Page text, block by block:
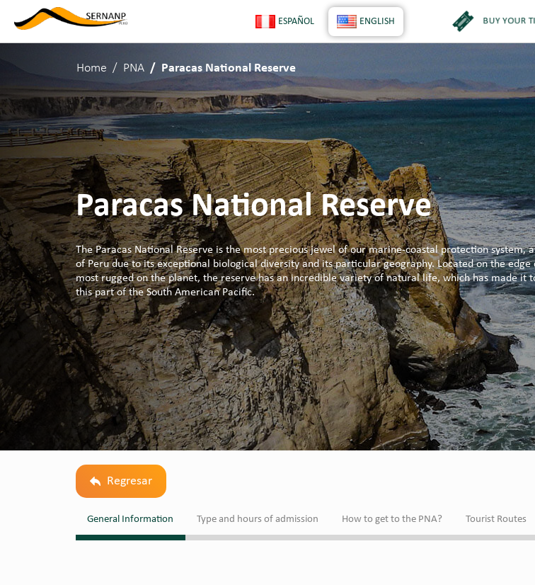
ESPAÑOL ENGLISH BUY YOUR
Home PNA Paracas National Reserve
Paracas National Reserve
The Paracas National Reserve is the most precious jewel of our marine-coastal protection system,
of Peru due to its exceptional biological diversity and its particular geography. Located on the
most rugged on the planet, the reserve has an incredible variety of natural life, which has made it
this part of the South American Pacific.
Regresar
General Information Type and hours of admission How to get to the PNA? Tourist Routes